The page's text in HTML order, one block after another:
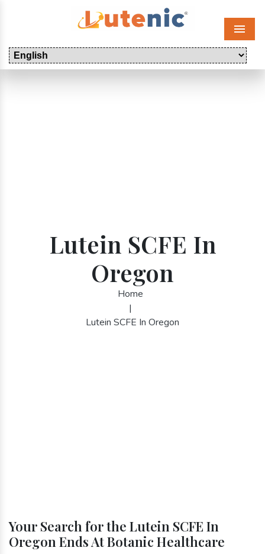
Menu
Lutein SCFE In
Oregon
Home
|
Lutein SCFE In Oregon
Your Search for the Lutein SCFE In
Oregon Ends At Botanic Healthcare